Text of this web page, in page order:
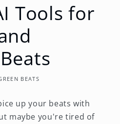
Tools for
BEATS
up your beats with
maybe you're tired of